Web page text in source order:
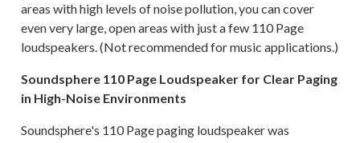
areas with high levels of noise pollution, you can cover
even very large, open areas with just a few 110 Page
loudspeakers. (Not recommended for music applications.)
Soundsphere 110 Page Loudspeaker for Clear Paging
in High-Noise Environments
Soundsphere's 110 Page paging loudspeaker was